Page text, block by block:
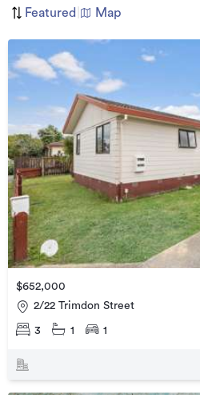
Featured Map
$652,000
2/22 Trimdon Street
3 1 1